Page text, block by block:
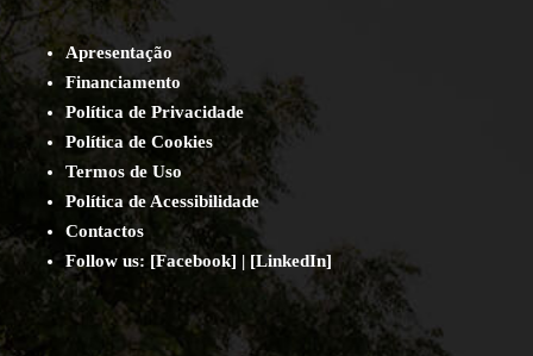
Apresentação
Financiamento
Política de Privacidade
Política de Cookies
Termos de Uso
Política de Acessibilidade
Contactos
Follow us: [Facebook] | [LinkedIn]